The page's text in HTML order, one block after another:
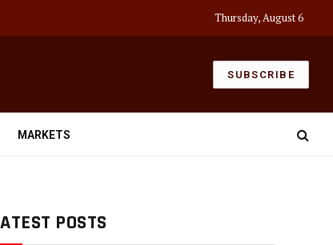
Thursday, August 6
SUBSCRIBE
MARKETS
POSTS